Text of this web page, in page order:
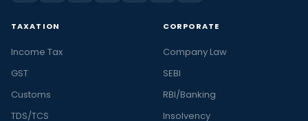
TAXATION
Income Tax
GST
Customs
TDS/TCS
CORPORATE
Company Law
SEBI
RBI/Banking
Insolvency